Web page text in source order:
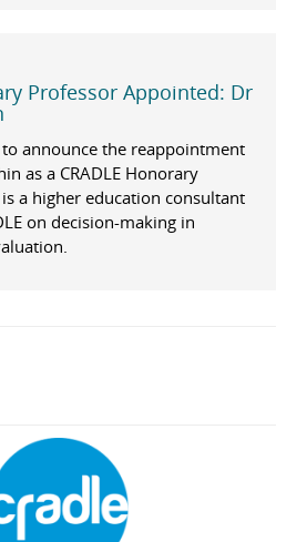
Professor Appointed: Dr
to announce the reappointment
as a CRADLE Honorary
a higher education consultant
on decision-making in